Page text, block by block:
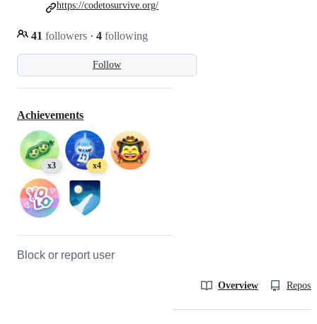
Follow
41 followers · 4 following
https://codetosurvive.org/
Achievements
x3 x4
Block or report user
Overview